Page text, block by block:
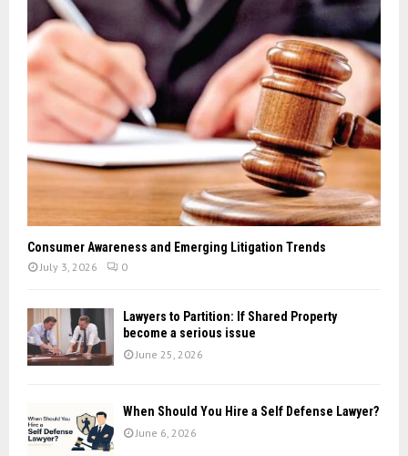
Consumer Awareness and Emerging Litigation Trends
July 3, 2026 0
Lawyers to Partition: If Shared Property
become a serious issue
June 25, 2026
When Should You Hire a Self Defense Lawyer?
June 6, 2026